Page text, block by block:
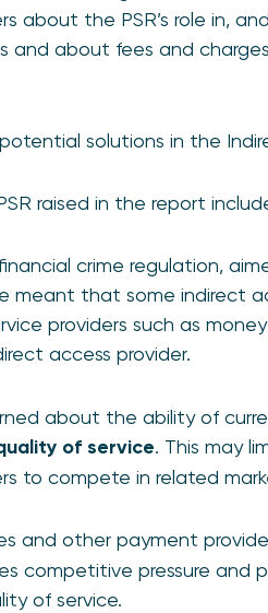
about the PSR’s role in,
and about fees and
solutions in the
raised in the report
crime regulation,
meant that some indirect
providers such as
access provider.
about the ability of
of service. This may
to compete in related
and other payment
competitive pressure and
of service.